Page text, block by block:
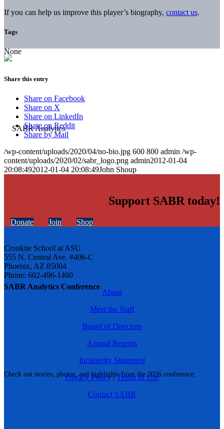
SABR Analytics Conference
Check out stories, photos, and highlights from the 2026 conference.
If you can help us improve this player’s biography, contact us.
Tags
None
Share this entry
Share on Facebook
Share on X
Share on LinkedIn
Share on Reddit
Share by Mail
/wp-content/uploads/2020/04/no-bio.jpg 600 800 admin /wp-
content/uploads/2020/02/sabr_logo.png admin2012-01-04
20:08:492012-01-04 20:08:49John Shoup
Support SABR today!
Donate Join Shop
Cronkite School at ASU
555 N. Central Ave. #406-C
Phoenix, AZ 85004
Phone: 602-496-1460
About
Meet the Staff
Board of Directors
Annual Reports
Inclusivity Statement
Privacy Policy|Terms of Use
Contact SABR